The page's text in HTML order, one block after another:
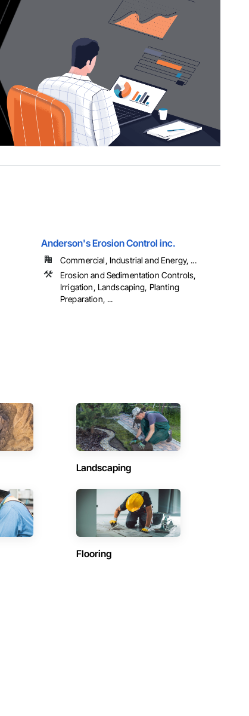
Anderson's Erosion Control inc.
Commercial, Industrial and Energy, ...
Erosion and Sedimentation Controls,
Irrigation, Landscaping, Planting
Preparation, ...
Landscaping
Flooring